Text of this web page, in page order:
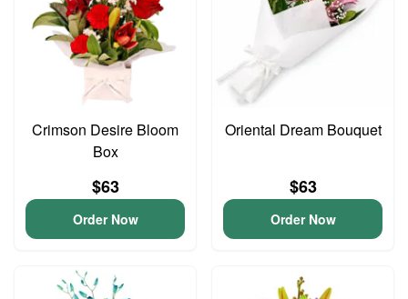
Crimson Desire Bloom
Box
$63
Order Now
Oriental Dream Bouquet
$63
Order Now